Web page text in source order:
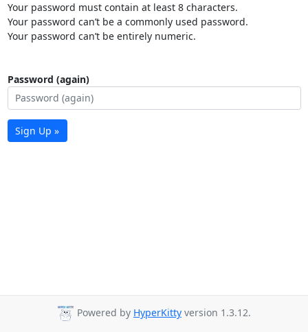
Your password must contain at least 8 characters.
Your password can’t be a commonly used password.
Your password can’t be entirely numeric.
Password (again)
Sign Up »
Powered by HyperKitty version 1.3.12.